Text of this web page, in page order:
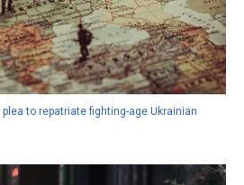
to repatriate fighting-age Ukrainian